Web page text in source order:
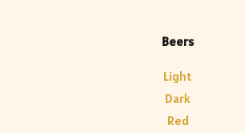
Beers
Light
Dark
Red